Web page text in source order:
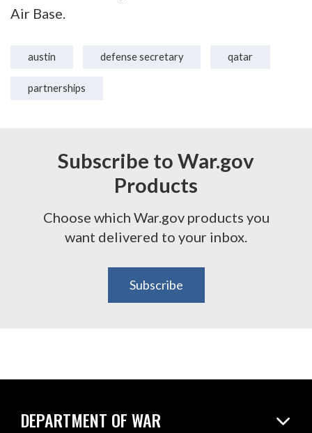
Air Base.
austin defense secretary qatar
partnerships
Subscribe to War.gov
Products
Choose which War.gov products you
want delivered to your inbox.
Subscribe
DEPARTMENT OF WAR